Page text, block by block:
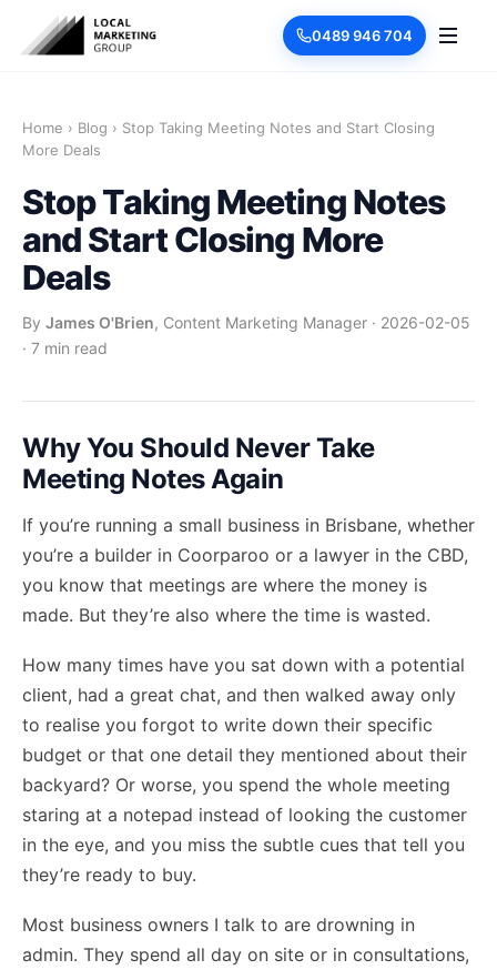
0489 946 704
Home › Blog › Stop Taking Meeting Notes and Start Closing
More Deals
Stop Taking Meeting Notes
and Start Closing More
Deals
By James O'Brien, Content Marketing Manager · 2026-02-05
· 7 min read
Why You Should Never Take
Meeting Notes Again
If you’re running a small business in Brisbane, whether
you’re a builder in Coorparoo or a lawyer in the CBD,
you know that meetings are where the money is
made. But they’re also where the time is wasted.
How many times have you sat down with a potential
client, had a great chat, and then walked away only
to realise you forgot to write down their specific
budget or that one detail they mentioned about their
backyard? Or worse, you spend the whole meeting
staring at a notepad instead of looking the customer
in the eye, and you miss the subtle cues that tell you
they’re ready to buy.
Most business owners I talk to are drowning in
admin. They spend all day on site or in consultations,